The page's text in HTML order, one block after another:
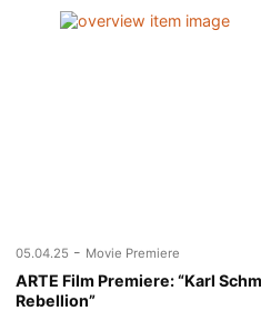
05.04.25 - Movie Premiere
ARTE Film Premiere: “Karl
Rebellion”